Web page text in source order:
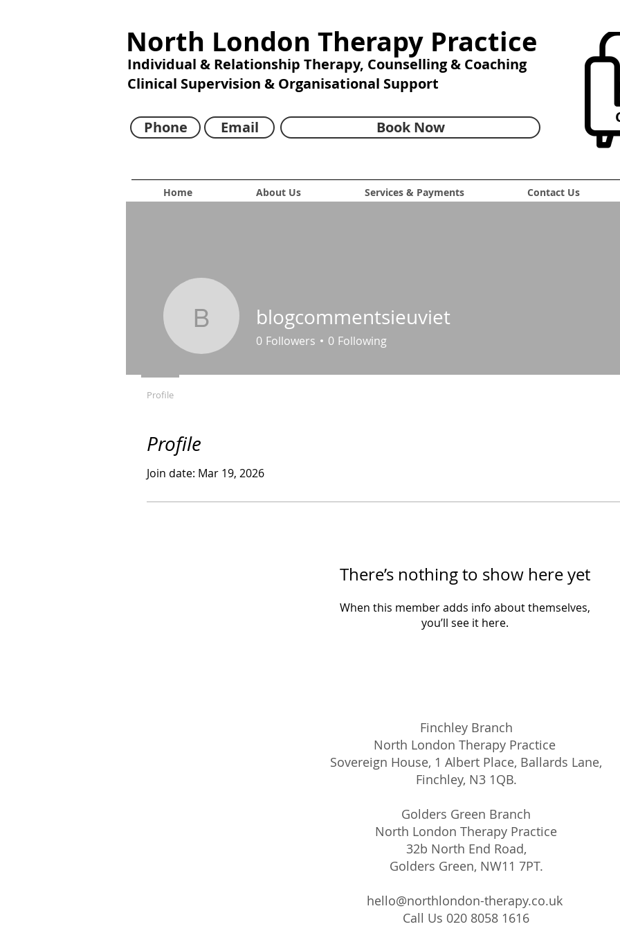
North London Therapy Practice
Individual & Relationship Therapy, Counselling & Coaching
Clinical Supervision & Organisational Support
Email
Phone Book Now
Home About Us Services & Payments Contact Us
Profile
Join date: Mar 19, 2026
There’s nothing to show here yet
When this member adds info about themselves,
you’ll see it here.
blogcommentsieuviet
blogcommentsieuviet
0 Followers 0 Following
Profile
Finchley Branch
North London Therapy Practice
Sovereign House, 1 Albert Place, Ballards Lane,
Finchley, N3 1QB.
Golders Green Branch
North London Therapy Practice
32b North End Road,
Golders Green, NW11 7PT.
hello@northlondon-therapy.co.uk
Call Us 020 8058 1616